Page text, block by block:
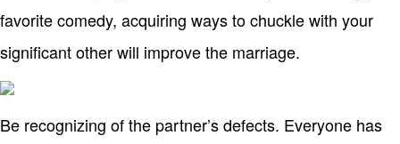
favorite comedy, acquiring ways to chuckle with your
significant other will improve the marriage.
Be recognizing of the partner’s defects. Everyone has